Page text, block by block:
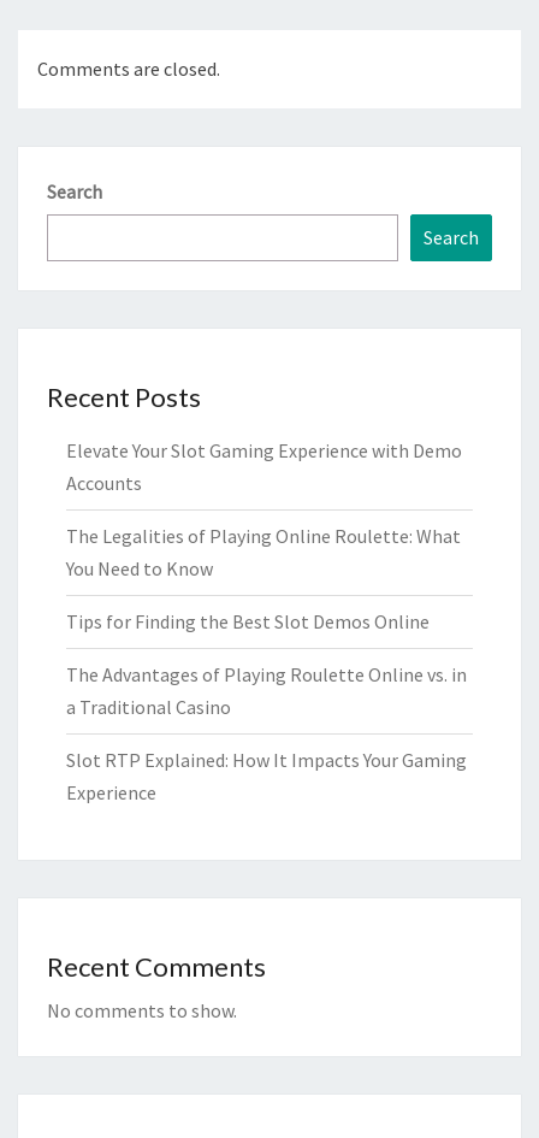
Comments are closed.
Search
Search
Recent Posts
Elevate Your Slot Gaming Experience with Demo
Accounts
The Legalities of Playing Online Roulette: What
You Need to Know
Tips for Finding the Best Slot Demos Online
The Advantages of Playing Roulette Online vs. in
a Traditional Casino
Slot RTP Explained: How It Impacts Your Gaming
Experience
Recent Comments
No comments to show.